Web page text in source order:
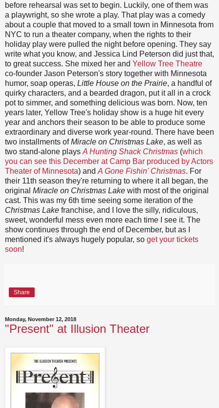
before rehearsal was set to begin. Luckily, one of them was
a playwright, so she wrote a play. That play was a comedy
about a couple that moved to a small town in Minnesota from
NYC to run a theater company, when the rights to their
holiday play were pulled the night before opening. They say
write what you know, and Jessica Lind Peterson did just that,
to great success. She mixed her and Yellow Tree Theatre
co-founder Jason Peterson's story together with Minnesota
humor, soap operas, Little House on the Prairie, a handful of
quirky characters, and a bearded dragon, put it all in a crock
pot to simmer, and something delicious was born. Now, ten
years later, Yellow Tree's holiday show is a huge hit every
year and anchors their season to be able to produce some
extraordinary and diverse work year-round. There have been
two installments ofMiracle on Christmas Lake, as well as
two stand-alone plays A Hunting Shack Christmas (which
you can see this December at Camp Bar produced by Actors
Theater of Minnesota) and A Gone Fishin' Christmas. For
their 11th season they're returning to where it all began, the
original Miracle on Christmas Lake with most of the original
cast. This was my 6th time seeing some iteration of the
Christmas Lake franchise, and I love the silly, ridiculous,
sweet, wonderful mess even more each time I see it. The
show continues through the end of December, but as I
mentioned it's always hugely popular, so get your tickets
soon!
Share
Monday, November 12, 2018
"Present" at Illusion Theater